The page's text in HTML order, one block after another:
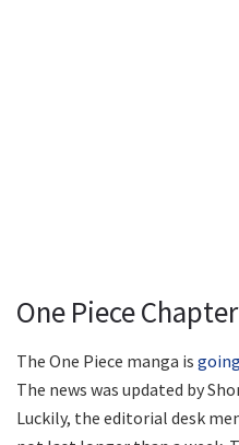
One Piece
The One Piece manga is
The news was updated by
Luckily, the editorial desk